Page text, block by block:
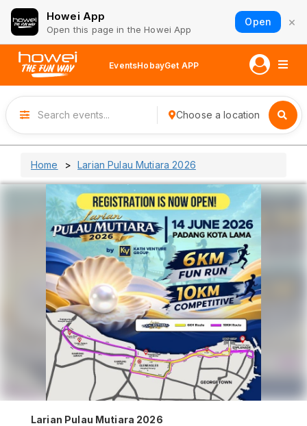
Howei App
Open this page in the Howei App
Open ×
EventsHobayGet APP
Choose a location
Home Larian Pulau Mutiara 2026
Larian Pulau Mutiara 2026